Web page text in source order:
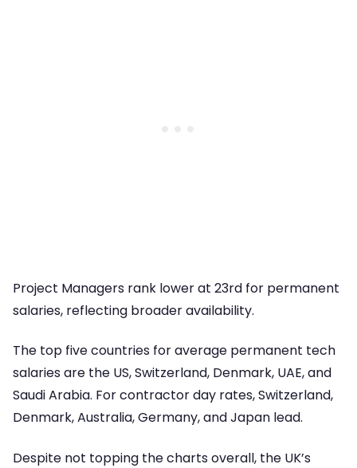
Project Managers rank lower at 23rd for permanent
salaries, reflecting broader availability.
The top five countries for average permanent tech
salaries are the US, Switzerland, Denmark, UAE, and
Saudi Arabia. For contractor day rates, Switzerland,
Denmark, Australia, Germany, and Japan lead.
Despite not topping the charts overall, the UK’s